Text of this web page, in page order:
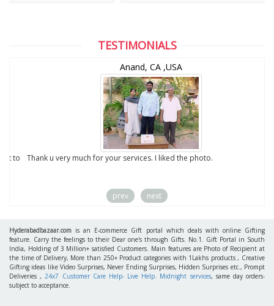
TESTIMONIALS
Anand, CA ,USA
Thank u very much for your services. I liked the photo.
prev next
Hyderabadbazaar.com is an E-commerce Gift portal which deals with online Gifting
feature. Carry the feelings to their Dear one's through Gifts. No.1. Gift Portal in South
India, Holding of 3 Million+ satisfied Customers. Main features are Photo of Recipient at
the time of Delivery, More than 250+ Product categories with 1Lakhs products , Creative
Gifting ideas like Video Surprises, Never Ending Surprises, Hidden Surprises etc., Prompt
Deliveries ,24x7 Customer Care Help- Live Help. Midnight services, same day orders-
subject to acceptance.